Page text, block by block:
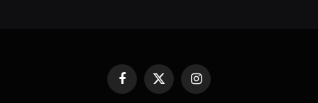
Facebook
X
Instagram